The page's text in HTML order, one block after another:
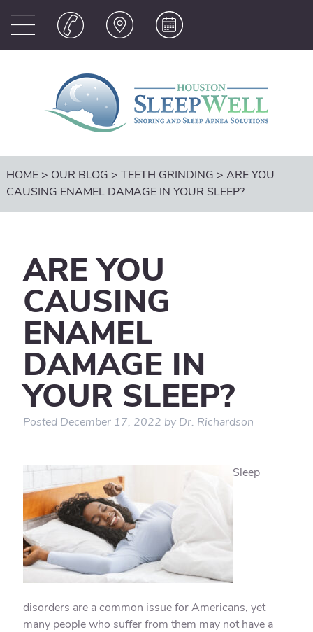
HOME> OUR BLOG > TEETH GRINDING > ARE YOU
CAUSING ENAMEL DAMAGE IN YOUR SLEEP?
ARE YOU
CAUSING
ENAMEL
DAMAGE IN
YOUR SLEEP?
Posted December 17, 2022 by Dr. Richardson
Sleep
disorders are a common issue for Americans, yet
many people who suffer from them may not have a